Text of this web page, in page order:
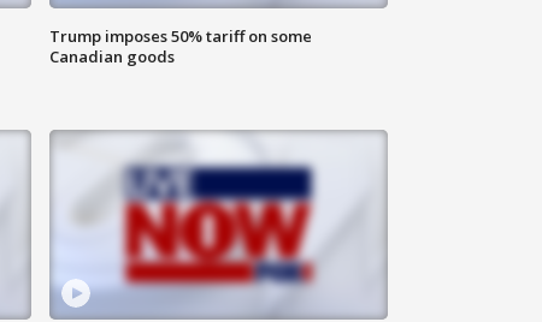
Trump imposes 50% tariff on some
Canadian goods